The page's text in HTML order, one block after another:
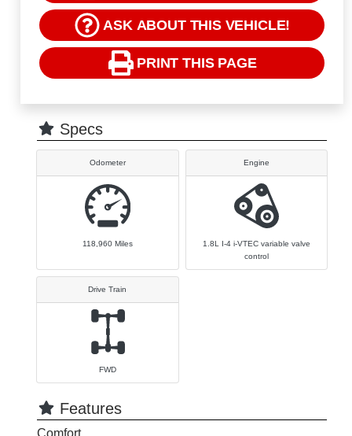
ASK ABOUT THIS VEHICLE!
PRINT THIS PAGE
Specs
Odometer
118,960 Miles
Engine
1.8L I-4 i-VTEC variable valve
control
Drive Train
FWD
Features